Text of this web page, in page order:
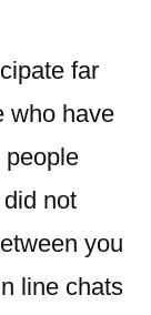
far
who have
people
not
you
line chats